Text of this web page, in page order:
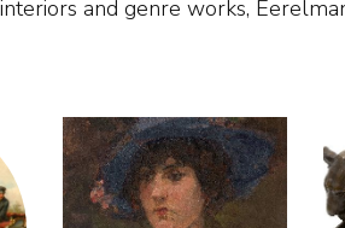
and genre works,